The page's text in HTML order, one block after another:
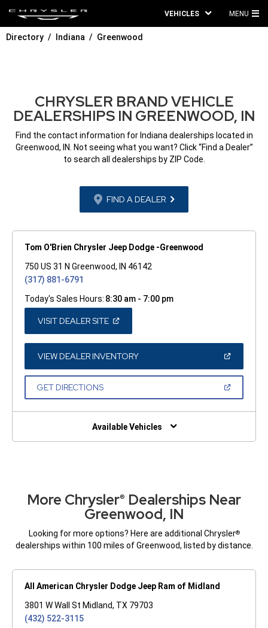
VEHICLES MENU
Directory Indiana Greenwood
CHRYSLER BRAND VEHICLE
DEALERSHIPS IN GREENWOOD, IN
Find the contact information for Indiana dealerships located in
Greenwood, IN. Not seeing what you want? Click “Find a Dealer”
to search all dealerships by ZIP Code.
FIND A DEALER
Tom O'Brien Chrysler Jeep Dodge -Greenwood
750 US 31 N Greenwood, IN 46142
(317) 881-6791
Today's Sales Hours: 8:30 am - 7:00 pm
VISIT DEALER SITE(OPEN
A
NEW
WINDOW)
VIEW DEALER INVENTORY(OPEN
A
GET DIRECTIONS(OPEN
NEW
Available Vehicles
More Chrysler® Dealerships Near
Greenwood, IN
Looking for more options? Here are additional Chrysler®
dealerships within 100 miles of Greenwood, listed by distance.
All American Chrysler Dodge Jeep Ram of Midland
3801 W Wall St Midland, TX 79703
(432) 522-3115